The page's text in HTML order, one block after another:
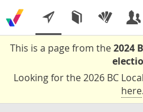
This is a page from the2024
Looking for the 2026 BC
here.